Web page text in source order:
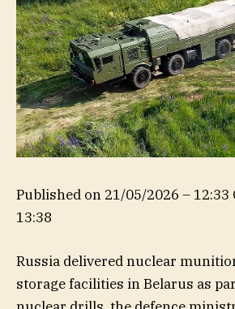
Published on 21/05/2026 – 12:33
13:38
Russia delivered nuclear
storage facilities in Belarus as